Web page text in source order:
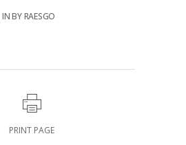
INBYRAESGO
PRINT PAGE